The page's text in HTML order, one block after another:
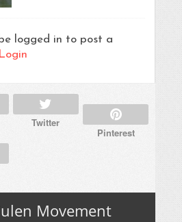
logged in to post a
Login
Twitter
Pinterest
Movement